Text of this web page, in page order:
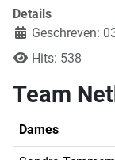
Details
Geschreven:
Hits: 538
Team
Dames